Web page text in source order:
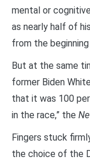
mental or
as nearly half of
from the
But at the same
former Biden
that it was 100
in the race,” the
Fingers stuck
the choice of the